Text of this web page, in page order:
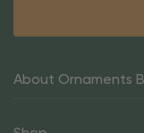
About Ornaments